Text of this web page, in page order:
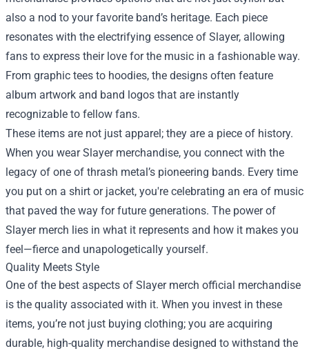
also a nod to your favorite band’s heritage. Each piece
resonates with the electrifying essence of Slayer, allowing
fans to express their love for the music in a fashionable way.
From graphic tees to hoodies, the designs often feature
album artwork and band logos that are instantly
recognizable to fellow fans.
These items are not just apparel; they are a piece of history.
When you wear Slayer merchandise, you connect with the
legacy of one of thrash metal’s pioneering bands. Every time
you put on a shirt or jacket, you're celebrating an era of music
that paved the way for future generations. The power of
Slayer merch lies in what it represents and how it makes you
feel—fierce and unapologetically yourself.
Quality Meets Style
One of the best aspects of Slayer merch official merchandise
is the quality associated with it. When you invest in these
items, you’re not just buying clothing; you are acquiring
durable, high-quality merchandise designed to withstand the